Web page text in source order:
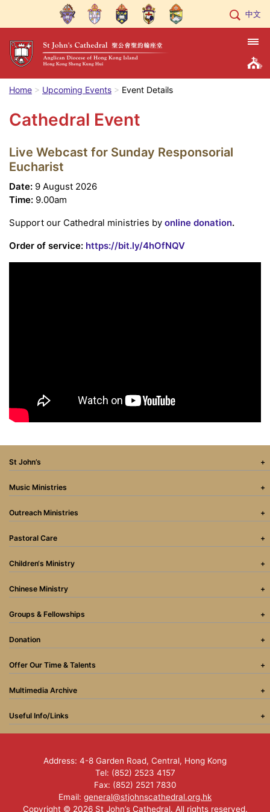
中文
Home Upcoming Events Event Details
Cathedral Event
Live Webcast for Sunday Responsorial
Eucharist
Date: 9 August 2026
Time: 9.00am
Support our Cathedral ministries by online donation.
Order of service: https://bit.ly/4hOfNQV
St John’s
Music Ministries
Outreach Ministries
Pastoral Care
Children‘s Ministry
Chinese Ministry
Groups & Fellowships
Donation
Offer Our Time & Talents
Multimedia Archive
Useful Info/Links
Address: 4-8 Garden Road, Central, Hong Kong
Tel: (852) 2523 4157
Fax: (852) 2521 7830
Email: general@stjohnscathedral.org.hk
Copyright © 2026 St John’s Cathedral. All rights reserved.